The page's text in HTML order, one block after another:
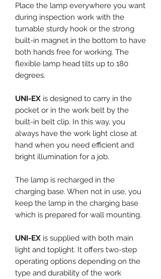
Place the lamp everywhere you want
during inspection work with the
turnable sturdy hook or the strong
built-in magnet in the bottom to have
both hands free for working. The
flexible lamp head tilts up to 180
degrees.
UNI-EX is designed to carry in the
pocket or in the work belt by the
built-in belt clip. In this way, you
always have the work light close at
hand when you need efficient and
bright illumination for a job.
The lamp is recharged in the
charging base. When not in use, you
keep the lamp in the charging base
which is prepared for wall mounting.
UNI-EX is supplied with both main
light and toplight. It offers two-step
operating options depending on the
type and durability of the work